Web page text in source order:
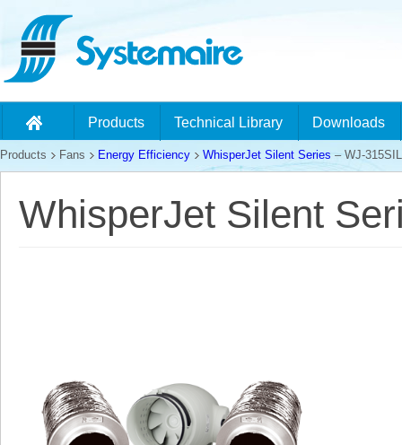
Products Technical Library Downloads
Products Fans Energy Efficiency WhisperJet Silent Series – WJ-
WhisperJet Silent